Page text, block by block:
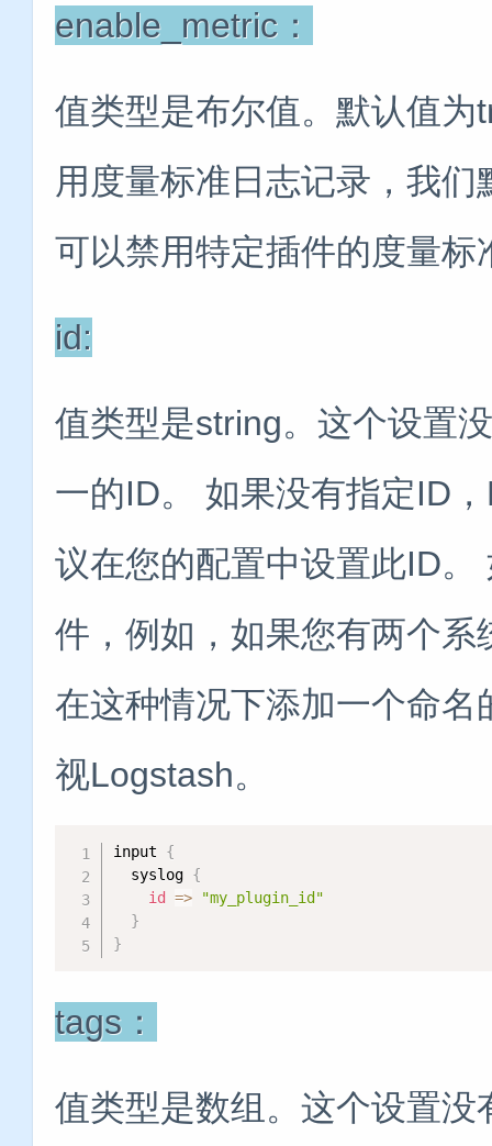
enable_metric：
值类型是布尔值。默认值
用度量标准日志记录，我
可以禁用特定插件的度量标
id:
值类型是string。这个设置
一的ID。 如果没有指定ID
议在您的配置中设置此ID
件，例如，如果您有两个
在这种情况下添加一个命
视Logstash。
input {
  syslog
{
id
=>
"my_plugin_id"
}
}
tags：
值类型是数组。这个设置